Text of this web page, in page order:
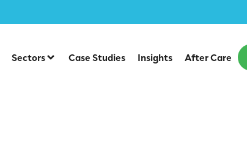
Sectors Case Studies Insights After Care